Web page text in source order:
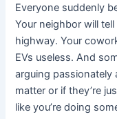
Everyone suddenly
Your neighbor will
highway. Your
EVs useless. And
arguing passionately
matter or if they’re
like you’re doing